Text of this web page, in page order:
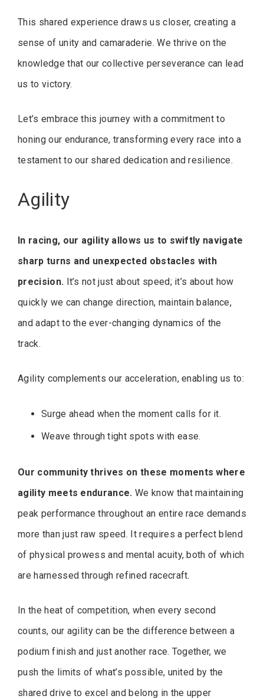
This shared experience draws us closer, creating a
sense of unity and camaraderie. We thrive on the
knowledge that our collective perseverance can lead
us to victory.
Let’s embrace this journey with a commitment to
honing our endurance, transforming every race into a
testament to our shared dedication and resilience.
Agility
In racing, our agility allows us to swiftly navigate
sharp turns and unexpected obstacles with
precision. It’s not just about speed; it’s about how
quickly we can change direction, maintain balance,
and adapt to the ever-changing dynamics of the
track.
Agility complements our acceleration, enabling us to:
Surge ahead when the moment calls for it.
Weave through tight spots with ease.
Our community thrives on these moments where
agility meets endurance. We know that maintaining
peak performance throughout an entire race demands
more than just raw speed. It requires a perfect blend
of physical prowess and mental acuity, both of which
are harnessed through refined racecraft.
In the heat of competition, when every second
counts, our agility can be the difference between a
podium finish and just another race. Together, we
push the limits of what’s possible, united by the
shared drive to excel and belong in the upper